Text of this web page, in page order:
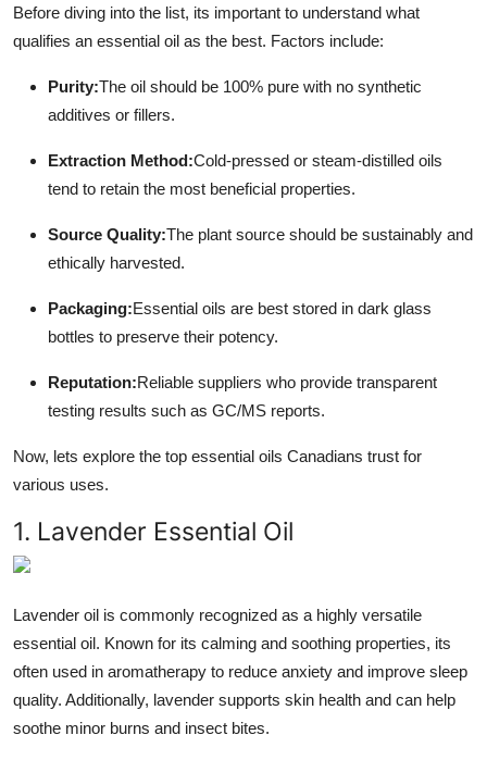
Support Number
Before diving into the list, its important to understand what
qualifies an essential oil as the best. Factors include:
Purity:The oil should be 100% pure with no synthetic
additives or fillers.
Extraction Method:Cold-pressed or steam-distilled oils
tend to retain the most beneficial properties.
Source Quality:The plant source should be sustainably and
ethically harvested.
Packaging:Essential oils are best stored in dark glass
bottles to preserve their potency.
Reputation:Reliable suppliers who provide transparent
testing results such as GC/MS reports.
Now, lets explore the top essential oils Canadians trust for
various uses.
1. Lavender Essential Oil
Lavender oil is commonly recognized as a highly versatile
essential oil. Known for its calming and soothing properties, its
often used in aromatherapy to reduce anxiety and improve sleep
quality. Additionally, lavender supports skin health and can help
soothe minor burns and insect bites.